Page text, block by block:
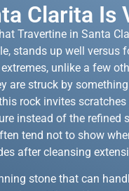
Clarita Is
Travertine in Santa
stands up well versus
unlike a few
are struck by
rock invites
instead of the refined
tend not to show
after cleansing
stone that can